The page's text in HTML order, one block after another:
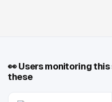
👀Users monitoring
these